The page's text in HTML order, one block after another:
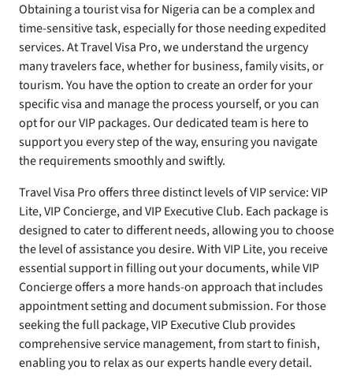
Obtaining a tourist visa for Nigeria can be a complex and
time-sensitive task, especially for those needing expedited
services. At Travel Visa Pro, we understand the urgency
many travelers face, whether for business, family visits, or
tourism. You have the option to create an order for your
specific visa and manage the process yourself, or you can
opt for our VIP packages. Our dedicated team is here to
support you every step of the way, ensuring you navigate
the requirements smoothly and swiftly.
Travel Visa Pro offers three distinct levels of VIP service: VIP
Lite, VIP Concierge, and VIP Executive Club. Each package is
designed to cater to different needs, allowing you to choose
the level of assistance you desire. With VIP Lite, you receive
essential support in filling out your documents, while VIP
Concierge offers a more hands-on approach that includes
appointment setting and document submission. For those
seeking the full package, VIP Executive Club provides
comprehensive service management, from start to finish,
enabling you to relax as our experts handle every detail.